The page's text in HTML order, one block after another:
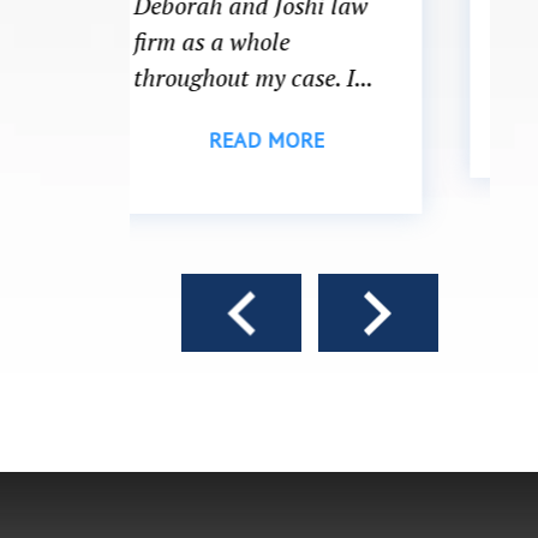
direction to head...